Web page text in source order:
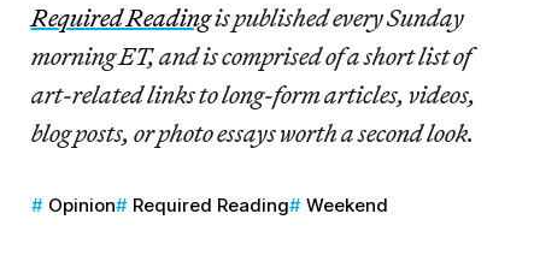
Required Readingis published every Sunday
morning ET, and is comprised of a short list of
art-related links to long-form articles, videos,
blog posts, or photo essays worth a second look.
Opinion Required Reading Weekend